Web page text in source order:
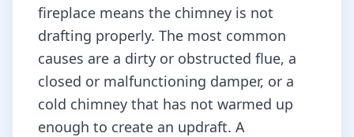
fireplace means the chimney is not
drafting properly. The most common
causes are a dirty or obstructed flue, a
closed or malfunctioning damper, or a
cold chimney that has not warmed up
enough to create an updraft. A